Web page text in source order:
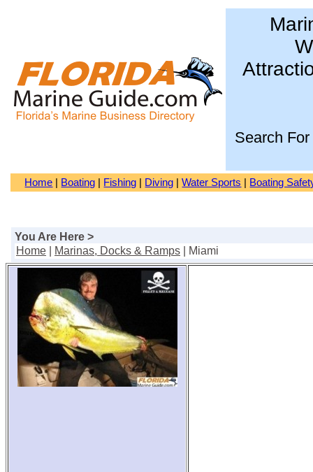
Search For
Home Boating Fishing Diving |Water Sports Boating
You Are Here >
Home
Marinas, Docks & Ramps | Miami